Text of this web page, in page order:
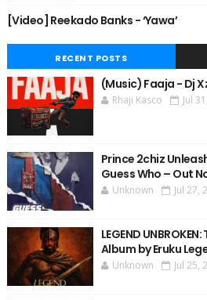
[Video] Reekado Banks - ‘Yawa’
RECENT POSTS
(Music) Faaja - Dj
Rhaji Kasco Jul
Prince 2chiz
Guess Who – Out
Unknown Jul 27,
LEGEND
Album by Eruku
Unknown Jul 25,